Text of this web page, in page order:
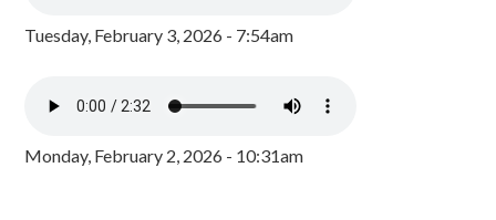
Tuesday, February 3, 2026 - 7:54am
Monday, February 2, 2026 - 10:31am